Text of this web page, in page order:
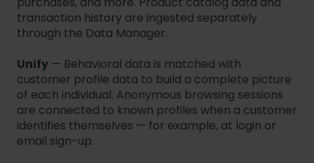
transaction history are ingested separately
through the Data Manager.
Unify — Behavioral data is matched with
customer profile data to build a complete picture
of each individual. Anonymous browsing sessions
are connected to known profiles when a customer
identifies themselves — for example, at login or
email sign-up.